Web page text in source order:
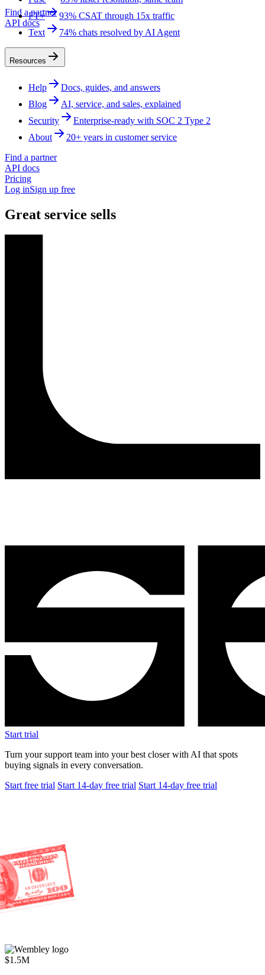
Find a partner
API docs
FT+
93% CSAT through 15x traffic
Text
74% chats resolved by AI Agent
Resources
Help
Docs, guides, and answers
Blog
AI, service, and sales, explained
Security
Enterprise-ready with SOC 2 Type 2
About
20+ years in customer service
Find a partner
API docs
Pricing
Log inSign up free
Great service sells
Start trial
Turn your support team into your best closer with AI that spots
buying signals in every conversation.
Start free trial Start 14-day free trial Start 14-day free trial
$1.5M